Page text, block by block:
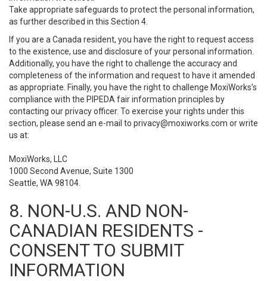
Take appropriate safeguards to protect the personal information,
as further described in this Section 4.
If you are a Canada resident, you have the right to request access
to the existence, use and disclosure of your personal information.
Additionally, you have the right to challenge the accuracy and
completeness of the information and request to have it amended
as appropriate. Finally, you have the right to challenge MoxiWorks’s
compliance with the PIPEDA fair information principles by
contacting our privacy officer. To exercise your rights under this
section, please send an e-mail to privacy@moxiworks.com or write
us at:
MoxiWorks, LLC
1000 Second Avenue, Suite 1300
Seattle, WA 98104.
8. NON-U.S. AND NON-
CANADIAN RESIDENTS -
CONSENT TO SUBMIT
INFORMATION